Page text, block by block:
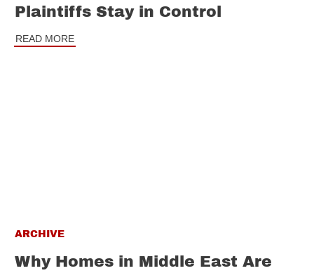
Plaintiffs Stay in Control
READ MORE
ARCHIVE
Why Homes in Middle East Are